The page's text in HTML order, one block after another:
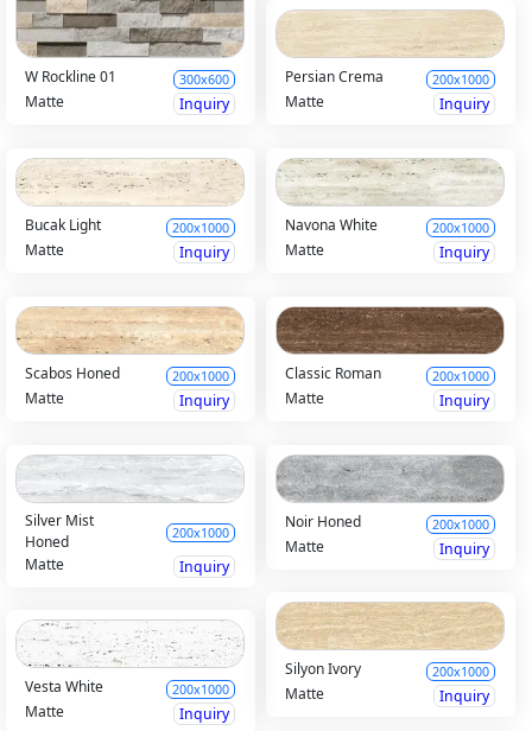
W Rockline 01 300x600
Matte Inquiry
Persian Crema 200x1000
Matte Inquiry
Bucak Light 200x1000
Matte Inquiry
Navona White 200x1000
Matte Inquiry
Scabos Honed 200x1000
Matte Inquiry
Classic Roman 200x1000
Matte Inquiry
Silver Mist
Honed
200x1000
Matte Inquiry
Noir Honed 200x1000
Matte Inquiry
Silyon Ivory 200x1000
Matte Inquiry
Vesta White 200x1000
Matte Inquiry